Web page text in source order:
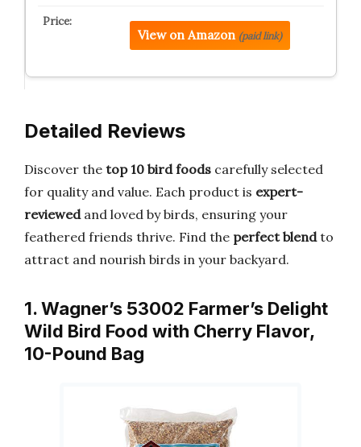
View on Amazon (paid link)
Detailed Reviews
Discover the top 10 bird foods carefully selected
for quality and value. Each product is expert-
reviewedand loved by birds, ensuring your
feathered friends thrive. Find the perfect blendto
attract and nourish birds in your backyard.
1. Wagner’s 53002 Farmer’s Delight
Wild Bird Food with Cherry Flavor,
10-Pound Bag